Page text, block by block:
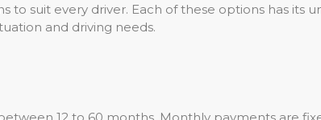
suit every driver. Each of these options has its
and driving needs.